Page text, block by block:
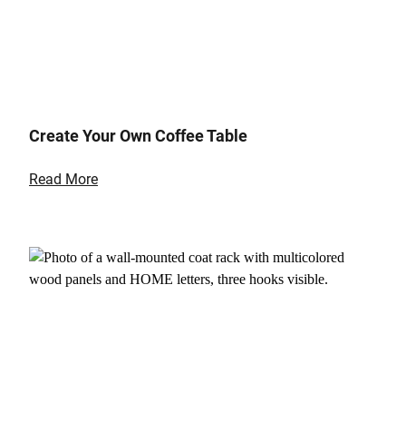
Create Your Own Coffee Table
Read More